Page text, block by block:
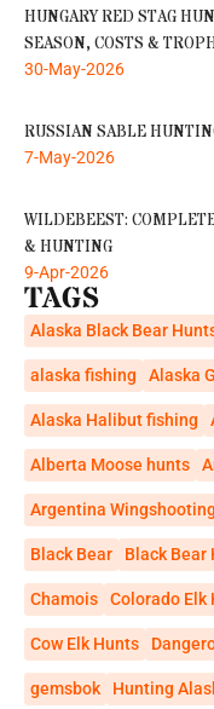
HUNGARY RED STAG
SEASON, COSTS &
30-May-2026
RUSSIAN SABLE
7-May-2026
WILDEBEEST:
& HUNTING
9-Apr-2026
TAGS
Alaska Black Bear
alaska fishing Alaska
Alaska Halibut fishing
Alberta Moose hunts
Argentina Wingshooting
Black Bear Black Bear
Chamois Colorado Elk
Cow Elk Hunts
gemsbok Hunting